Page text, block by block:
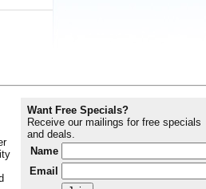
Want Free Specials?
Receive our mailings for free specials
and deals.
Name
Email